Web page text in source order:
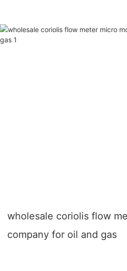
wholesale coriolis flow
company for oil and gas